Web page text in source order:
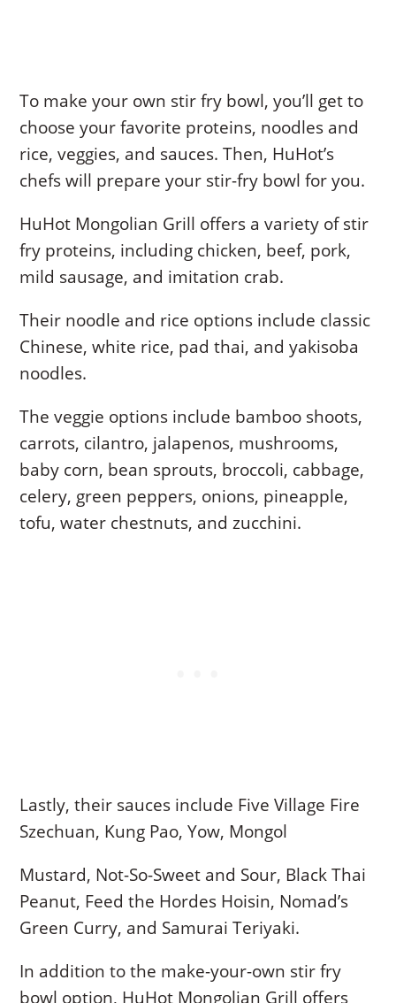
To make your own stir fry bowl, you’ll get to
choose your favorite proteins, noodles and
rice, veggies, and sauces. Then, HuHot’s
chefs will prepare your stir-fry bowl for you.
HuHot Mongolian Grill offers a variety of stir
fry proteins, including chicken, beef, pork,
mild sausage, and imitation crab.
Their noodle and rice options include classic
Chinese, white rice, pad thai, and yakisoba
noodles.
The veggie options include bamboo shoots,
carrots, cilantro, jalapenos, mushrooms,
baby corn, bean sprouts, broccoli, cabbage,
celery, green peppers, onions, pineapple,
tofu, water chestnuts, and zucchini.
Lastly, their sauces include Five Village Fire
Szechuan, Kung Pao, Yow, Mongol
Mustard, Not-So-Sweet and Sour, Black Thai
Peanut, Feed the Hordes Hoisin, Nomad’s
Green Curry, and Samurai Teriyaki.
In addition to the make-your-own stir fry
bowl option, HuHot Mongolian Grill offers